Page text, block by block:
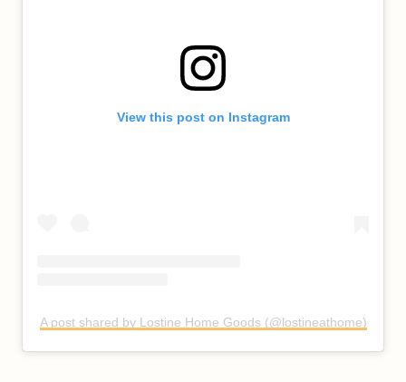
View this post on Instagram
A post shared by Lostine Home Goods (@lostineathome)